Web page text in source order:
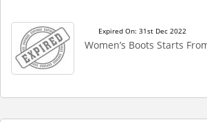
Expired On: 31st Dec 2022
Women’s Boots Starts